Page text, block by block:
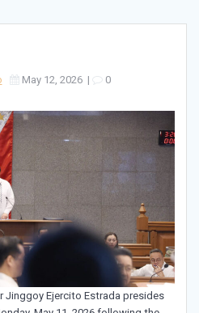
May 12, 2026| 0
Jinggoy Ejercito Estrada presides